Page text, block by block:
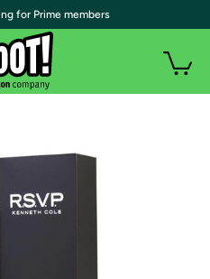
for Prime members